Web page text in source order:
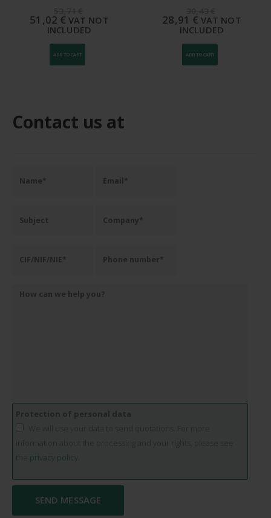
51,02 € VAT NOT
INCLUDED
ADD TO CART
28,91 € VAT NOT
INCLUDED
ADD TO CART
Contact us at
privacy policy.